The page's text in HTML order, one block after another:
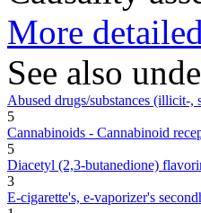
More
See also
Abused drugs/substances (illicit-,
5
Cannabinoids - Cannabinoid
5
Diacetyl (2,3-butanedione)
3
E-cigarette's, e-vaporizer's